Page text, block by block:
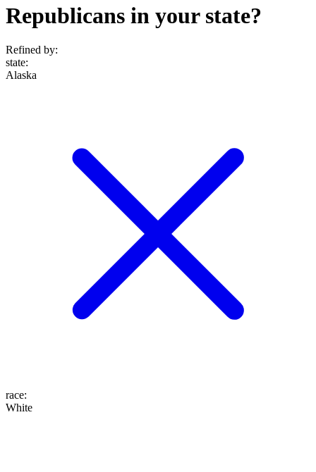
Republicans in your state?
Refined by:
state:
Alaska
race:
White